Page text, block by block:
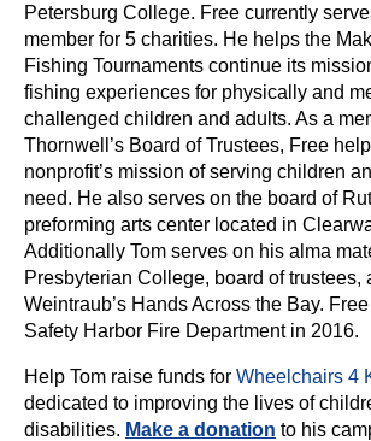
Petersburg College. Free currently
member for 5 charities. He helps the
Fishing Tournaments continue its
fishing experiences for physically and
challenged children and adults. As a
Thornwell’s Board of Trustees, Free
nonprofit’s mission of serving children
need. He also serves on the board of
preforming arts center located in
Additionally Tom serves on his alma
Presbyterian College, board of trustees,
Weintraub’s Hands Across the Bay.
Safety Harbor Fire Department in 2016.
Help Tom raise funds for Wheelchairs 4
dedicated to improving the lives of
disabilities. Make a donation to his